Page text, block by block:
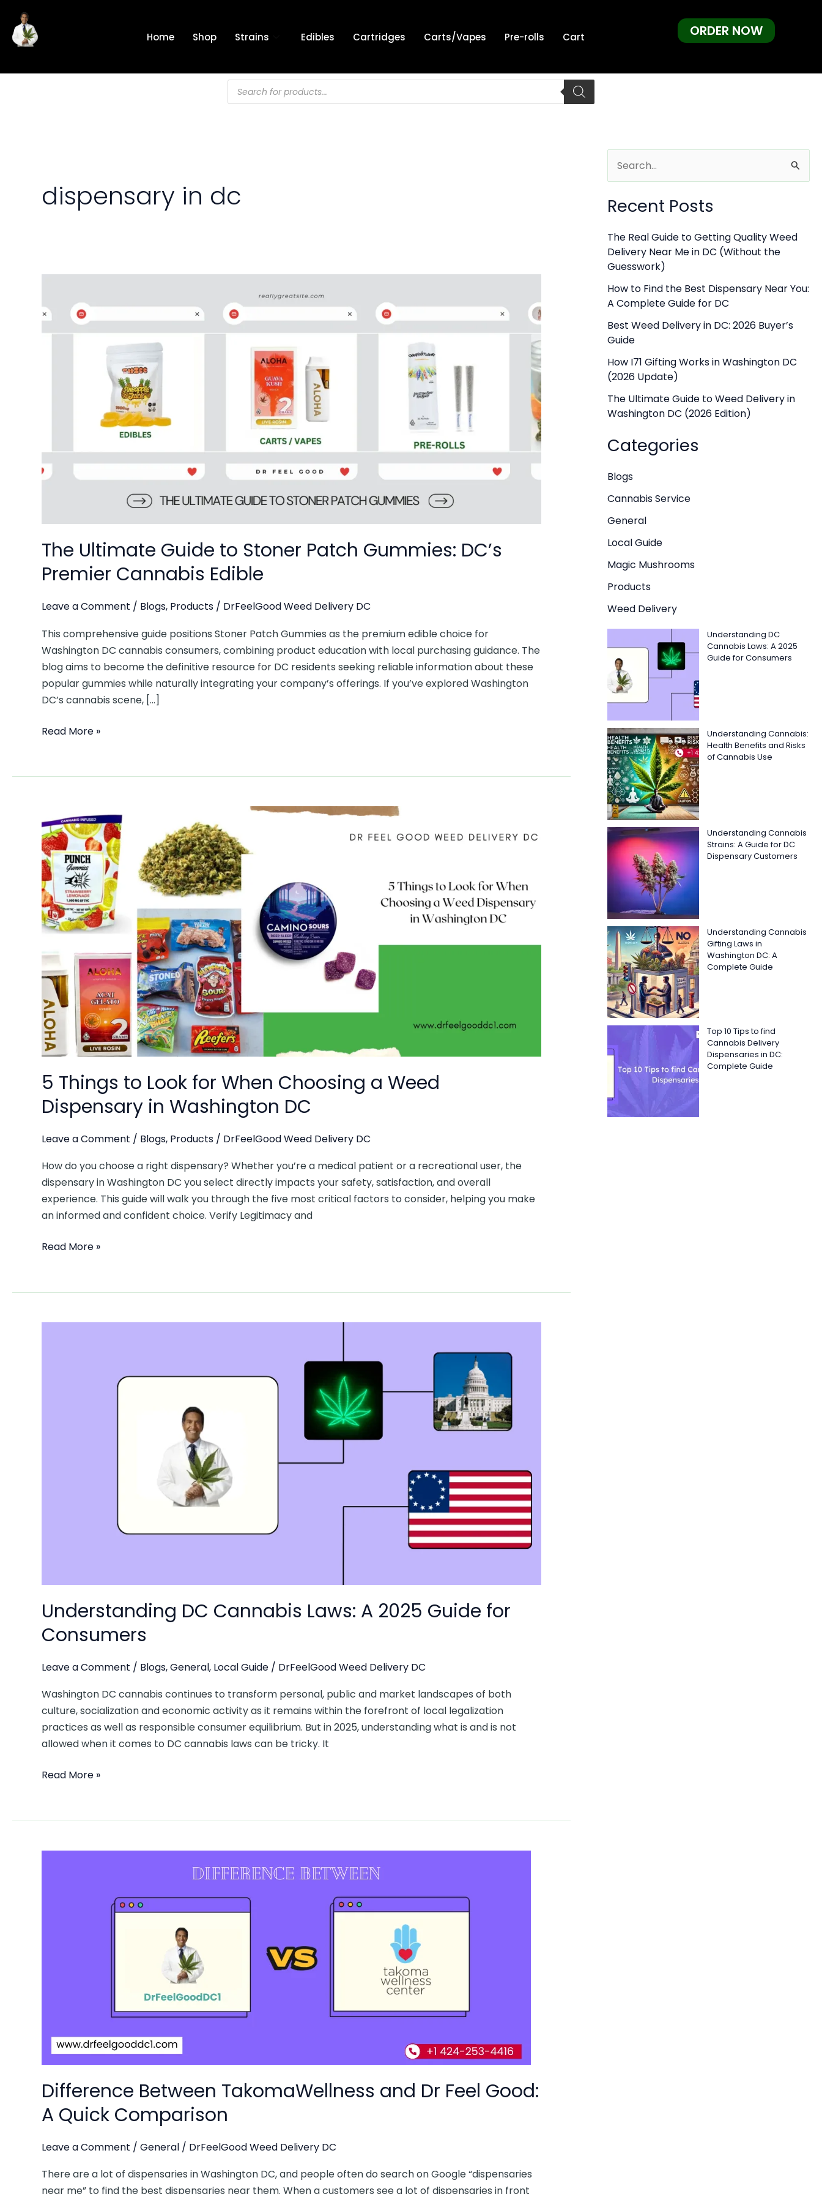
content
Home Shop Strains Edibles Cartridges Carts/Vapes Pre-rolls Cart ORDER NOW
Products
search
dispensary in dc
The Ultimate Guide to Stoner Patch Gummies: DC’s
Premier Cannabis Edible
Leave a Comment / Blogs, Products / DrFeelGood Weed Delivery DC
This comprehensive guide positions Stoner Patch Gummies as the premium edible choice for
Washington DC cannabis consumers, combining product education with local purchasing guidance. The
blog aims to become the definitive resource for DC residents seeking reliable information about these
popular gummies while naturally integrating your company’s offerings. If you’ve explored Washington
DC’s cannabis scene, […]
Guide
to
Read More »
5 Things to Look for When Choosing a Weed
Dispensary in Washington DC
Leave a Comment / Blogs, Products / DrFeelGood Weed Delivery DC
How do you choose a right dispensary? Whether you’re a medical patient or a recreational user, the
dispensary in Washington DC you select directly impacts your safety, satisfaction, and overall
experience. This guide will walk you through the five most critical factors to consider, helping you make
an informed and confident choice. Verify Legitimacy and
Things
to
Look
for
When
Choosing
a
Dispensary
in
Washington
DC
Read More »
Understanding DC Cannabis Laws: A 2025 Guide for
Consumers
Leave a Comment / Blogs,General, Local Guide / DrFeelGood Weed Delivery DC
Washington DC cannabis continues to transform personal, public and market landscapes of both
culture, socialization and economic activity as it remains within the forefront of local legalization
practices as well as responsible consumer equilibrium. But in 2025, understanding what is and is not
allowed when it comes to DC cannabis laws can be tricky. It
Read More »
Difference Between TakomaWellness and Dr Feel Good:
A Quick Comparison
Leave a Comment / General / DrFeelGood Weed Delivery DC
There are a lot of dispensaries in Washington DC, and people often do search on Google “dispensaries
near me” to find the best dispensaries near them. When a customers see a lot of dispensaries in front
a
c
h
f
o
r
:
Recent Posts
The Real Guide to Getting Quality Weed
Delivery Near Me in DC (Without the
Guesswork)
How to Find the Best Dispensary Near You:
A Complete Guide for DC
Best Weed Delivery in DC: 2026 Buyer’s
Guide
How I71 Gifting Works in Washington DC
(2026 Update)
The Ultimate Guide to Weed Delivery in
Washington DC (2026 Edition)
Categories
Blogs
Cannabis Service
General
Local Guide
Magic Mushrooms
Products
Weed Delivery
Understanding DC
Cannabis Laws: A 2025
Guide for Consumers
Understanding Cannabis:
Health Benefits and Risks
of Cannabis Use
Understanding Cannabis
Strains: A Guide for DC
Dispensary Customers
Understanding Cannabis
Gifting Laws in
Washington DC: A
Complete Guide
Top 10 Tips to find
Cannabis Delivery
Dispensaries in DC:
Complete Guide